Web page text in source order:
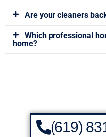
Are your cleaners
Which professional
home?
(619)